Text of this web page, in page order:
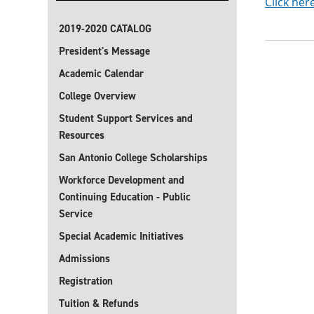
2019-2020 CATALOG
President's Message
Academic Calendar
College Overview
Student Support Services and
Resources
San Antonio College Scholarships
Workforce Development and
Continuing Education - Public
Service
Special Academic Initiatives
Admissions
Registration
Tuition & Refunds